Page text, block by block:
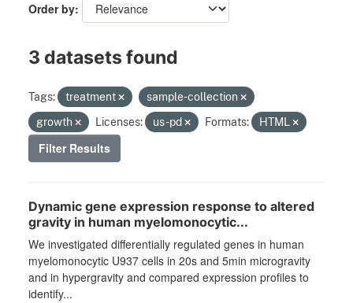
Order by
3 datasets found
Tags: treatment
sample-collection
growth
Licenses: us-pd Formats: HTML
Filter Results
Dynamic gene expression response to altered
gravity in human myelomonocytic...
We investigated differentially regulated genes in human
myelomonocytic U937 cells in 20s and 5min microgravity
and in hypergravity and compared expression profiles to
identify...